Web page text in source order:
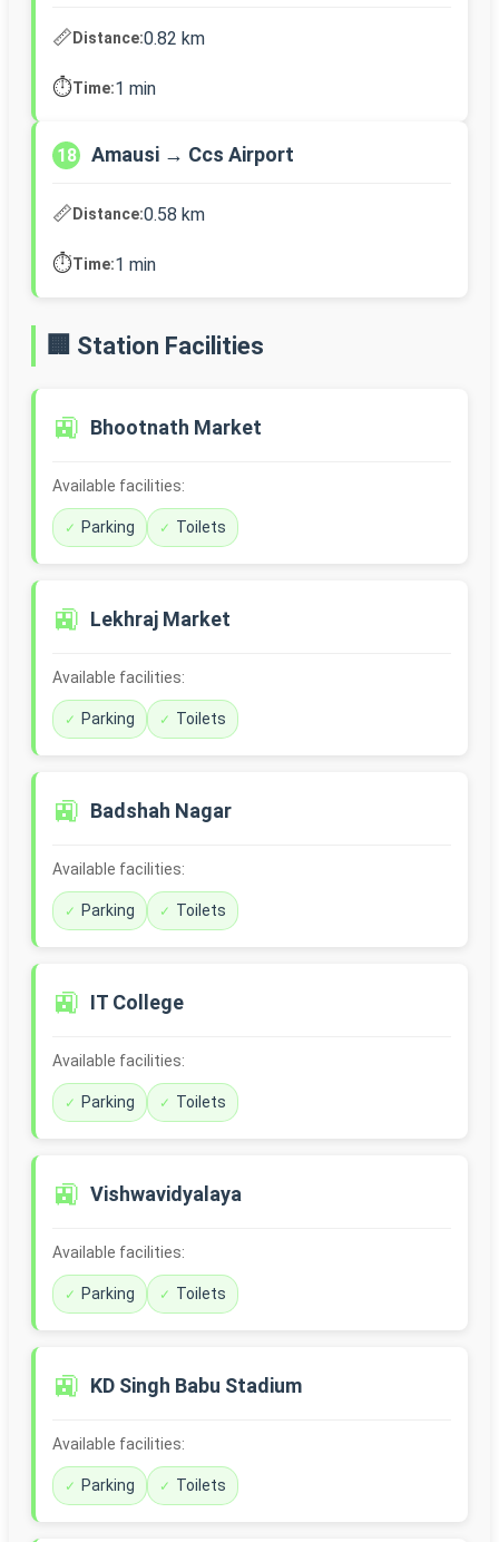
📏Distance:0.82 km
⏱️Time:1 min
18 Amausi → Ccs Airport
📏Distance:0.58 km
⏱️Time:1 min
🏢 Station Facilities
🚉 Bhootnath Market
Available facilities:
Parking Toilets
🚉 Lekhraj Market
Available facilities:
Parking Toilets
🚉 Badshah Nagar
Available facilities:
Parking Toilets
🚉 IT College
Available facilities:
Parking Toilets
🚉 Vishwavidyalaya
Available facilities:
Parking Toilets
🚉 KD Singh Babu Stadium
Available facilities:
Parking Toilets